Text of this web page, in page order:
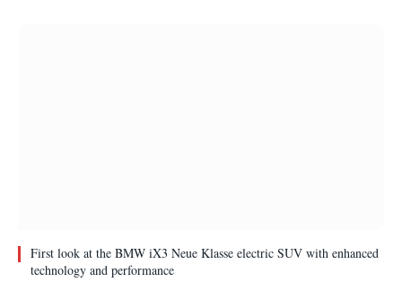
First look at the BMW iX3 Neue Klasse electric SUV with enhanced
technology and performance